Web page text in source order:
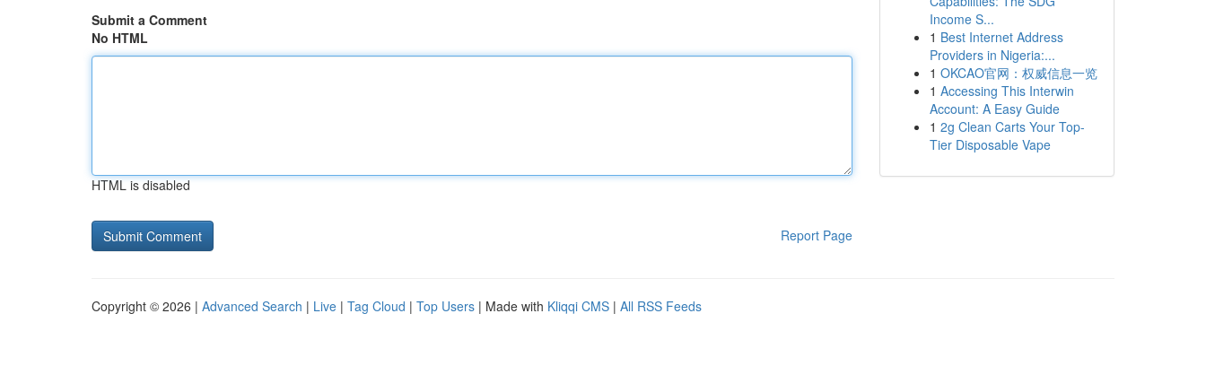
Submit a Comment
No HTML
HTML is disabled
Report Page
Income S...
1 Best Internet Address
Providers in Nigeria:...
1 OKCAO官网：权威信息一览
1 Accessing This Interwin
Account: A Easy Guide
1 2g Clean Carts Your Top-
Tier Disposable Vape
Copyright © 2026 | Advanced Search | Live | Tag Cloud | Top Users | Made with Kliqqi CMS | All RSS Feeds